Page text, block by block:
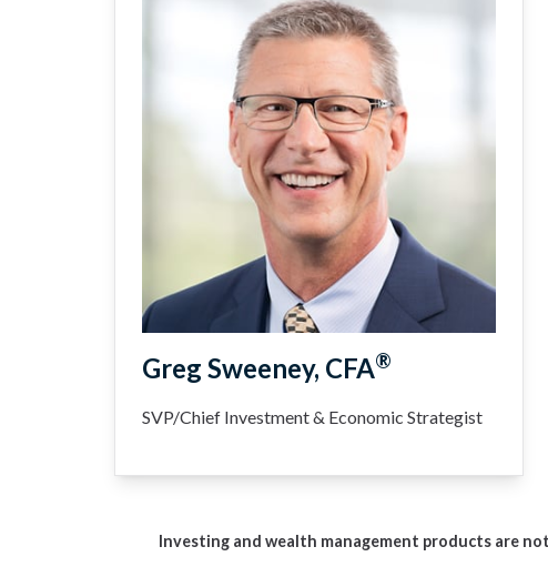
Greg Sweeney, CFA®
SVP/Chief Investment & Economic Strategist
Investing and wealth management products are